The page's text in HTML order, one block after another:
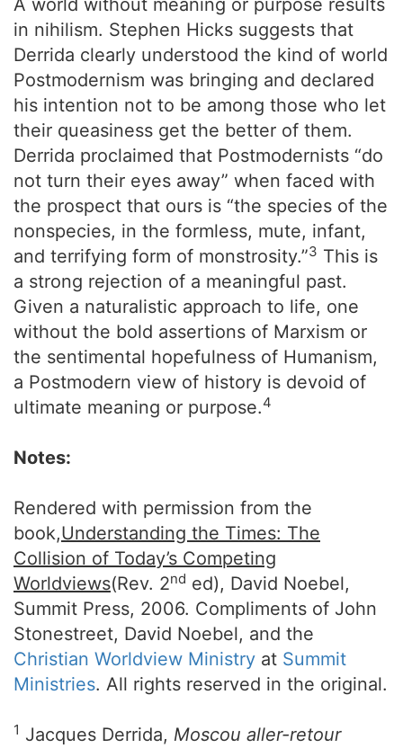
A world without meaning or purpose results
in nihilism. Stephen Hicks suggests that
Derrida clearly understood the kind of world
Postmodernism was bringing and declared
his intention not to be among those who let
their queasiness get the better of them.
Derrida proclaimed that Postmodernists “do
not turn their eyes away” when faced with
the prospect that ours is “the species of the
nonspecies, in the formless, mute, infant,
and terrifying form of monstrosity.”3 This is
a strong rejection of a meaningful past.
Given a naturalistic approach to life, one
without the bold assertions of Marxism or
the sentimental hopefulness of Humanism,
a Postmodern view of history is devoid of
ultimate meaning or purpose.4
Notes:
Rendered with permission from the
book,Understanding the Times: The
Collision of Today’s Competing
Worldviews(Rev. 2nd ed), David Noebel,
Summit Press, 2006. Compliments of John
Stonestreet, David Noebel, and the
Christian Worldview Ministry at Summit
Ministries. All rights reserved in the original.
1 Jacques Derrida, Moscou aller-retour